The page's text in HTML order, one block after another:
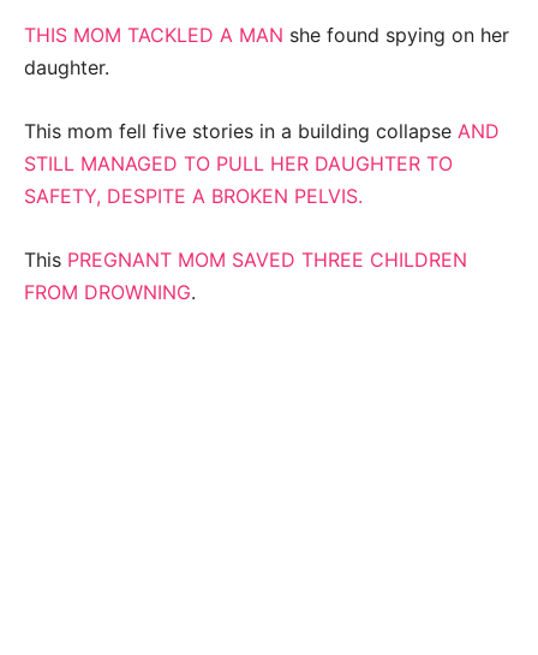
THIS MOM TACKLED A MAN she found spying on her
daughter.
This mom fell five stories in a building collapse AND
STILL MANAGED TO PULL HER DAUGHTER TO
SAFETY, DESPITE A BROKEN PELVIS.
This PREGNANT MOM SAVED THREE CHILDREN
FROM DROWNING.